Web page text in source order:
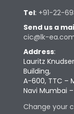
Tel: +91-22-
Send us a
cic@lk-
Address:
Lauritz
Building,
A-600, TTC –
Navi Mumbai
Change your